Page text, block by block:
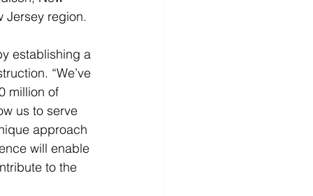
Jersey region.
establishing a
“We’ve
million of
us to serve
approach
will enable
to the